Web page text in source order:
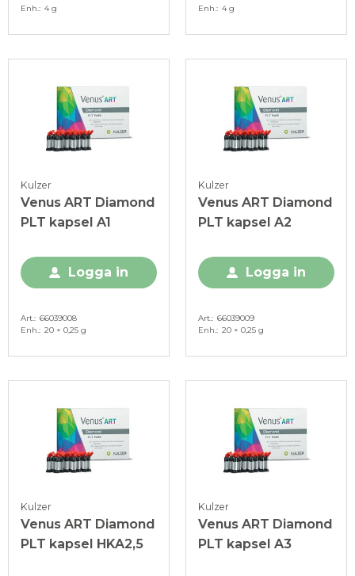
Enh. 4 g
Enh. 4 g
Kulzer
Venus ART Diamond
PLT kapsel A1
Logga in
Art.
66039008
Enh.
20 × 0,25 g
Kulzer
Venus ART Diamond
PLT kapsel A2
Logga in
Art.
66039009
Enh.
20 × 0,25 g
Kulzer
Venus ART Diamond
PLT kapsel HKA2,5
Kulzer
Venus ART Diamond
PLT kapsel A3